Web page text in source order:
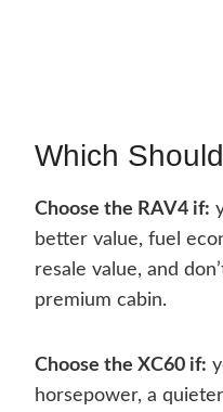
Which
Choose the RAV4 if:
better value, fuel
resale value, and
premium cabin.
Choose the XC60 if:
horsepower, a